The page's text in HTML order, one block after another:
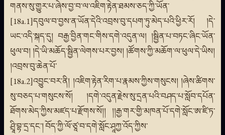
གནས་སུ་གྱུར་པ་ཞེས་བྱ་བ་ལ་འཇིག་རྟེན་ཐམས་ཅད་ཀྱི་ཡོན་
[18a.1]དབུལ་བ་བྱས་ན་ཡོན་དེའི་འབྲས་བུ་དཔག་ཏུ་མེད་པའི་ཕྱིར་རོ། །དེ་
ཡང་འདི་སྐད་དུ། བརྒྱ་བྱིན་གང་གིས་དགེ་འདུན་ལ། །སྦྱིན་པ་བཏང་ཞིང་ཡོན་
ཕུལ་བ། །དེ་ཡི་མཆོད་སྦྱིན་ལེགས་པར་བྱས། །ཚོགས་ཀྱི་མཆོག་ལ་ཕུལ་དེ་ཡིས།
།འབྲས་བུ་ཆེན་པོ་
[18a.2]འབྱུང་བར་ནི། །འཇིག་རྟེན་རིག་པ་རྣམས་ཀྱིས་གསུངས། །ཞེས་ཚིགས་
སུ་བཅད་པ་གསུངས་སོ། །དགེ་འདུན་རྗེས་སུ་དྲན་པའི་བཤད་པ་སློབ་དཔོན་
ཐོགས་མེད་ཀྱིས་མཛད་པ་རྫོགས་སོ།། །།རྒྱ་གར་གྱི་མཁན་པོ་དགེ་སློང་ཨ་ཛི་ཏ་
ཤྲཱི་བྷ་དྲ་དང་། བོད་ཀྱི་ལོ་ཙཱ་བ་དགེ་སློང་ཤཱཀྱ་འོད་ཀྱིས་